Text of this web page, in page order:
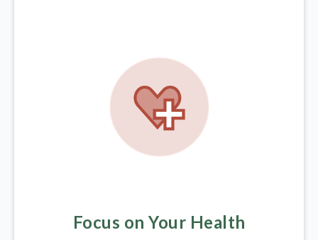
Focus on Your Health